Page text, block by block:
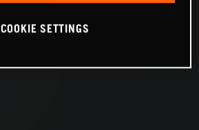
COOKIE SETTINGS